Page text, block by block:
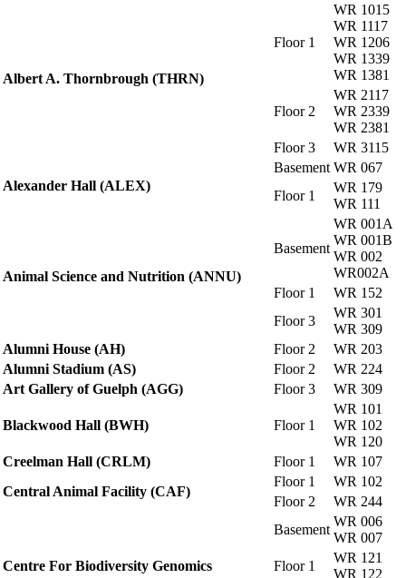
Albert A. Thornbrough (THRN)
Floor 1
WR 1015
WR 1117
WR 1206
WR 1339
WR 1381
Floor 2
WR 2117
WR 2339
WR 2381
Floor 3
WR 3115
Alexander Hall (ALEX)
Basement WR 067
Floor 1
WR 179
WR 111
Animal Science and Nutrition (ANNU)
Basement
WR 001A
WR 001B
WR 002
WR002A
Floor 1
WR 152
Floor 3
WR 301
WR 309
Alumni House (AH)
Floor 2
WR 203
Alumni Stadium (AS)
Floor 2
WR 224
Art Gallery of Guelph (AGG)
Floor 3 WR 309
Blackwood Hall (BWH) Floor 1
WR 101
WR 102
WR 120
Creelman Hall (CRLM)
Floor 1
WR 107
Central Animal Facility (CAF)
Floor 1
WR 102
Floor 2
WR 244
Centre For Biodiversity Genomics
Basement
WR 006
WR 007
Floor 1
WR 121
WR 122